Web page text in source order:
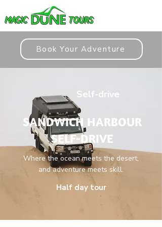
Book Your Adventure
Self-drive
SANDWICH HARBOUR
SELF-DRIVE
Where the ocean meets the desert,
and adventure meets skill.
Half day tour